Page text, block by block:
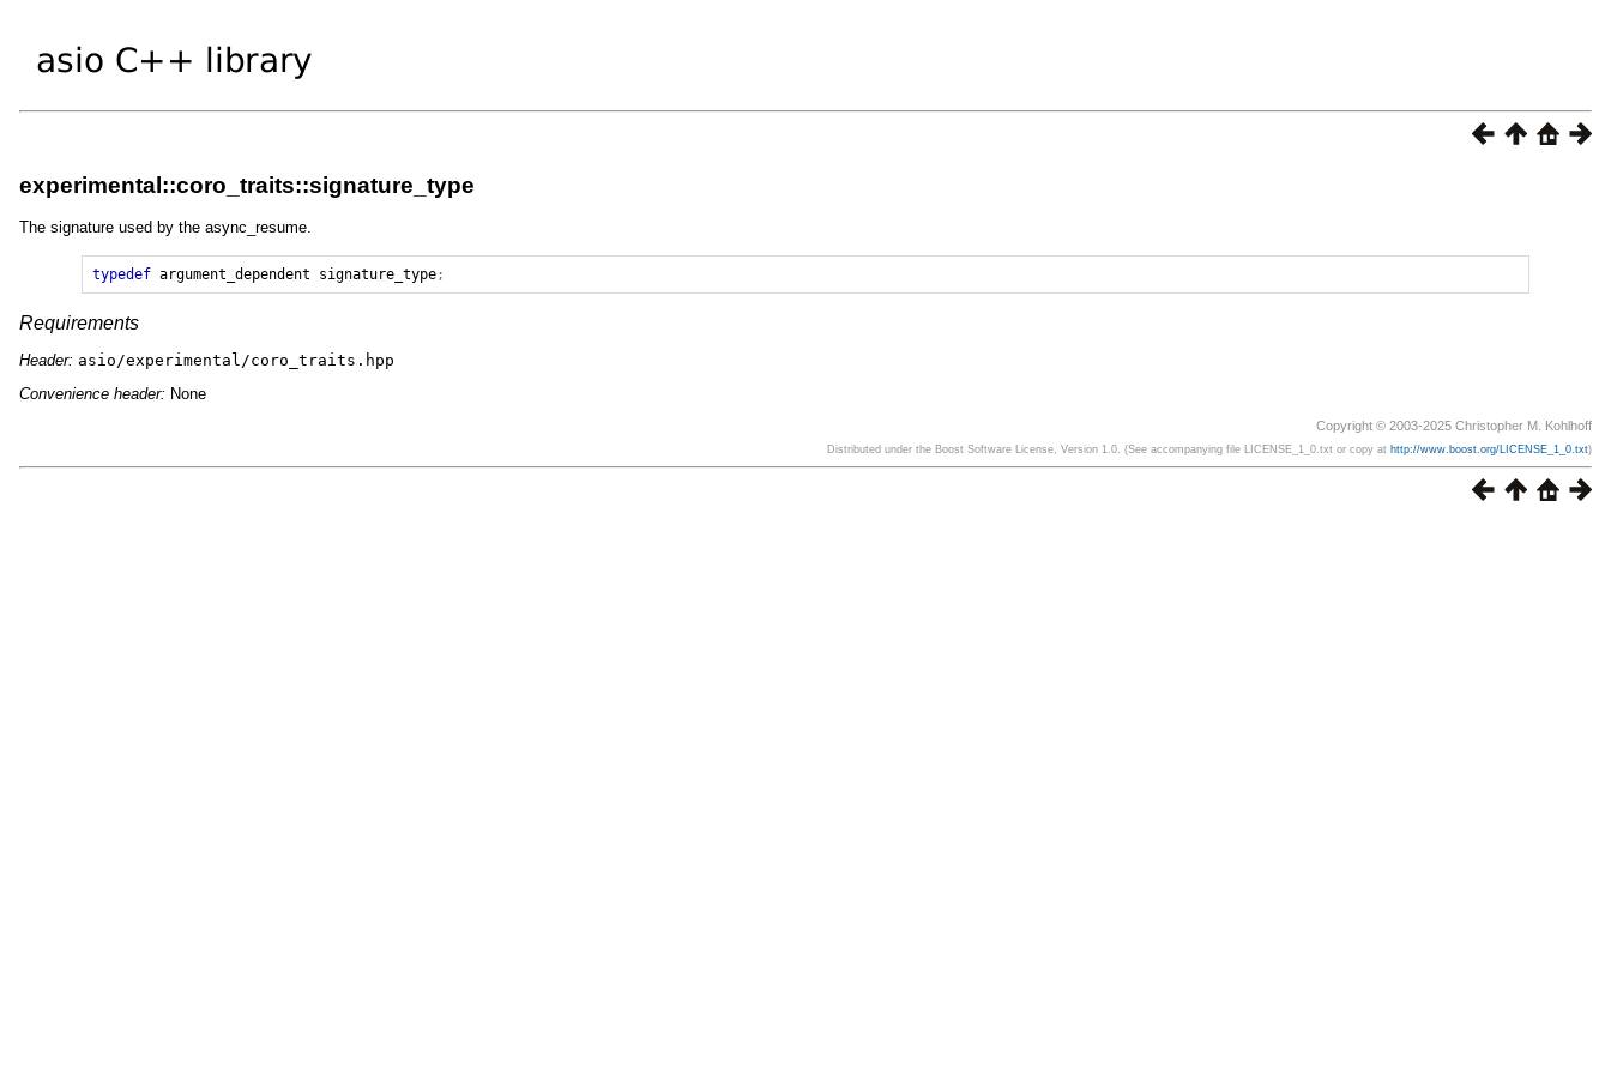
experimental::coro_traits::signature_type
The signature used by the async_resume.
typedef argument_dependent signature_type;
Requirements
Header: asio/experimental/coro_traits.hpp
Convenience header: None
Copyright © 2003-2025 Christopher M. Kohlhoff
Distributed under the Boost Software License, Version 1.0. (See accompanying file LICENSE_1_0.txt or copy at http://www.boost.org/LICENSE_1_0.txt)